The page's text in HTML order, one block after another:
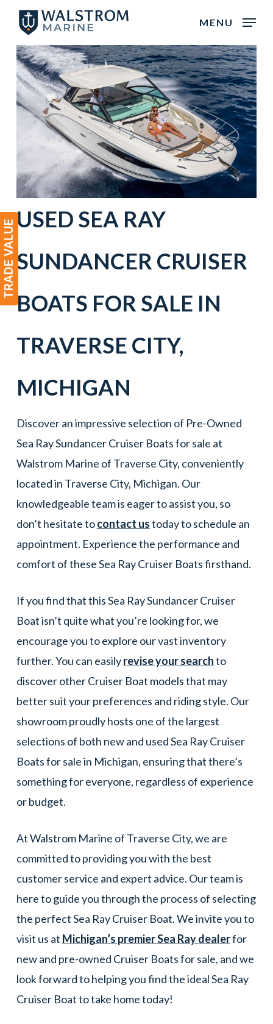
main
content
MENU
USED SEA RAY
SUNDANCER CRUISER
BOATS FOR SALE IN
TRAVERSE CITY,
MICHIGAN
Discover an impressive selection of Pre-Owned
Sea Ray Sundancer Cruiser Boats for sale at
Walstrom Marine of Traverse City, conveniently
located in Traverse City, Michigan. Our
knowledgeable team is eager to assist you, so
don’t hesitate tocontact ustoday to schedule an
appointment. Experience the performance and
comfort of these Sea Ray Cruiser Boats firsthand.
If you find that this Sea Ray Sundancer Cruiser
Boat isn’t quite what you’re looking for, we
encourage you to explore our vast inventory
further. You can easilyrevise your searchto
discover other Cruiser Boat models that may
better suit your preferences and riding style. Our
showroom proudly hosts one of the largest
selections of both new and used Sea Ray Cruiser
Boats for sale in Michigan, ensuring that there’s
something for everyone, regardless of experience
or budget.
At Walstrom Marine of Traverse City, we are
committed to providing you with the best
customer service and expert advice. Our team is
here to guide you through the process of selecting
the perfect Sea Ray Cruiser Boat. We invite you to
visit us at Michigan’s premier Sea Ray dealerfor
new and pre-owned Cruiser Boats for sale, and we
look forward to helping you find the ideal Sea Ray
Cruiser Boat to take home today!